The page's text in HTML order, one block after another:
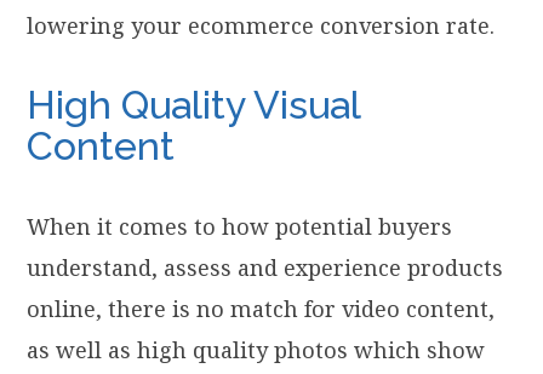
lowering your ecommerce conversion rate.
High Quality Visual
Content
When it comes to how potential buyers
understand, assess and experience products
online, there is no match for video content,
as well as high quality photos which show